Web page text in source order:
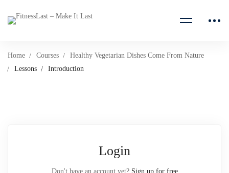
Home Courses
Healthy Vegetarian Dishes Come From Nature
Lessons
Introduction
Login
Don't have an account yet? Sign up for free